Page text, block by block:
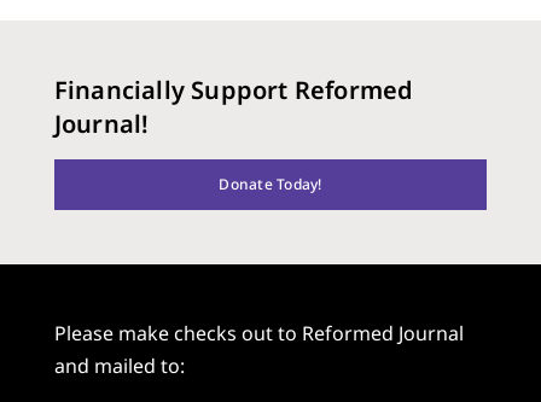
Financially Support Reformed
Journal!
Donate Today!
Please make checks out to Reformed Journal
and mailed to: